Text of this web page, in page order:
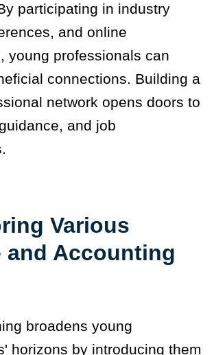
participating in industry
and online
young professionals can
connections. Building a
network opens doors to
and job
Various
and Accounting
broadens young
horizons by introducing them